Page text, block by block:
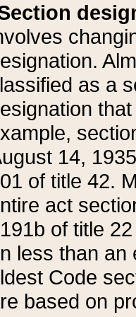
as a
14,
of title 42.
act
of title
less than an
Code
based on